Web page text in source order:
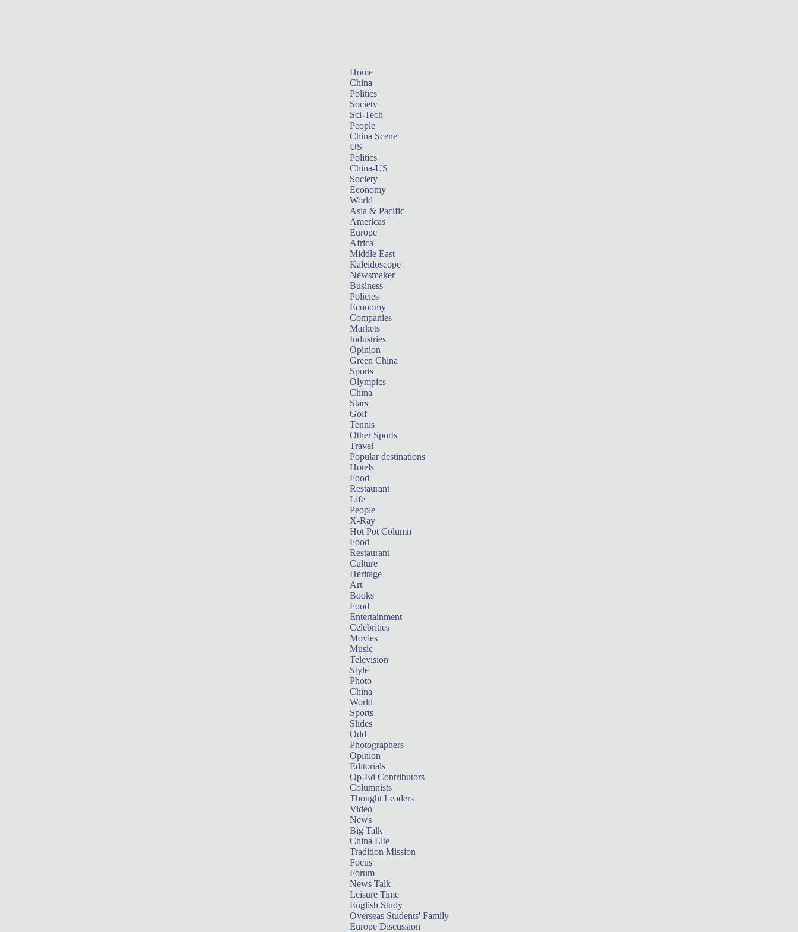
Home
China
Politics
Society
Sci-Tech
People
China Scene
US
Politics
China-US
Society
Economy
World
Asia & Pacific
Americas
Europe
Africa
Middle East
Kaleidoscope
Newsmaker
Business
Policies
Economy
Companies
Markets
Industries
Opinion
Green China
Sports
Olympics
China
Stars
Golf
Tennis
Other Sports
Travel
Popular destinations
Hotels
Food
Restaurant
Life
People
X-Ray
Hot Pot Column
Food
Restaurant
Culture
Heritage
Art
Books
Food
Entertainment
Celebrities
Movies
Music
Television
Style
Photo
China
World
Sports
Slides
Odd
Photographers
Opinion
Editorials
Op-Ed Contributors
Columnists
Thought Leaders
Video
News
Big Talk
China Lite
Tradition Mission
Focus
Forum
News Talk
Leisure Time
English Study
Overseas Students' Family
Europe Discussion